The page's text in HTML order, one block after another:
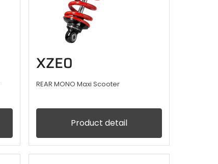
XZE0
REAR MONO Maxi Scooter
Product detail